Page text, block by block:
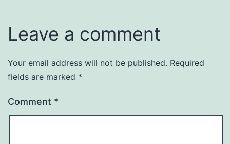
Leave a comment
Your email address will not be published. Required
fields are marked *
Comment *